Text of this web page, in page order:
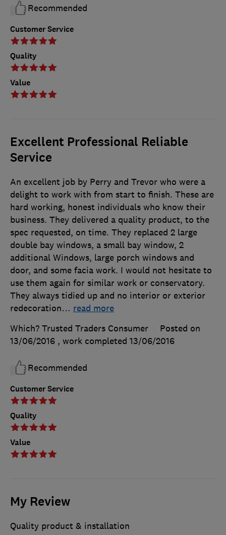
Customer Service
Quality
Value
Recommended
Excellent Professional Reliable
Service
Customer Service
Quality
Value
An excellent job by Perry and Trevor who were a
delight to work with from start to finish. These are
hard working, honest individuals who know their
business. They delivered a quality product, to the
spec requested, on time. They replaced 2 large
double bay windows, a small bay window, 2
additional Windows, large porch windows and
door, and some facia work. I would not hesitate to
use them again for similar work or conservatory.
They always tidied up and no interior or exterior
redecoration… read more
Which? Trusted Traders Consumer
Posted on
13/06/2016 , work completed 13/06/2016
Recommended
My Review
Quality product & installation